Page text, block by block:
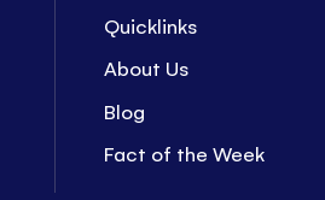
Quicklinks
About Us
Blog
Fact of the Week